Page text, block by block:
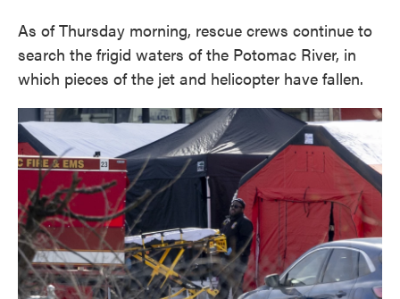
As of Thursday morning, rescue crews continue to
search the frigid waters of the Potomac River, in
which pieces of the jet and helicopter have fallen.